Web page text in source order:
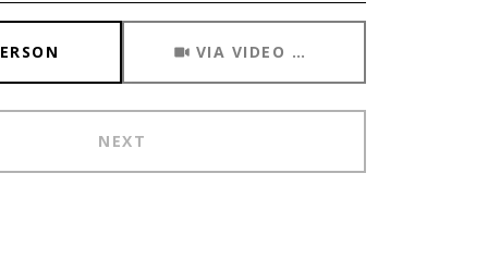
VIA VIDEO CHAT
NEXT